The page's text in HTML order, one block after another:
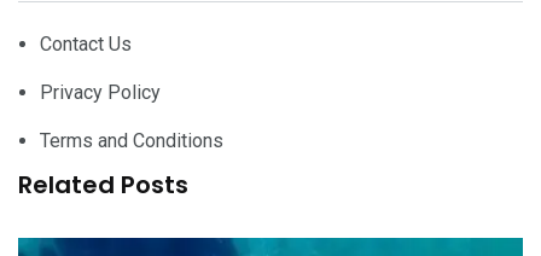
Contact Us
Privacy Policy
Terms and Conditions
Related Posts